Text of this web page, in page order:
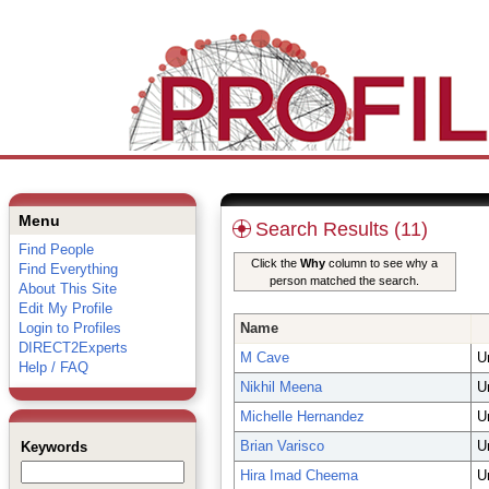
Menu
Find People
Find Everything
About This Site
Edit My Profile
Login to Profiles
DIRECT2Experts
Help / FAQ
Keywords
Search Results (11)
Click the Why column to see why a
person matched the search.
Name
M Cave
Nikhil Meena
Michelle Hernandez
Brian Varisco
Hira Imad Cheema